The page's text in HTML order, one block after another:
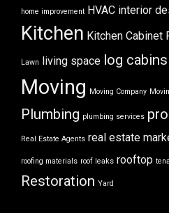
home improvement HVAC interior
Kitchen Kitchen Cabinet
Lawn living space log cabins
Moving Moving Company
Plumbing plumbing services
Real Estate Agents real estate
roofing materials roof leaks rooftop
Restoration Yard